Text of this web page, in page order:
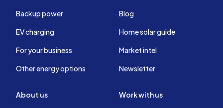
Backup power
EV charging
For your business
Other energy options
Blog
Home solar guide
Market intel
Newsletter
About us Work with us